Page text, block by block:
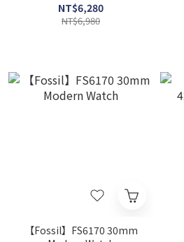
NT$6,280
NT$6,980
【Fossil】FS6170 30mm